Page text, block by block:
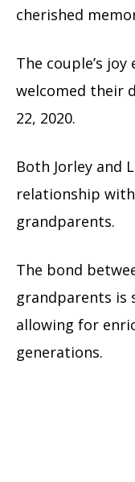
cherished
The couple’s
welcomed their
22, 2020.
Both Jorley and
relationship
grandparents.
The bond
grandparents is
allowing for
generations.